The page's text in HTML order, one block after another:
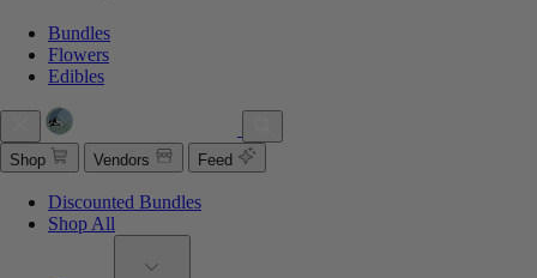
Bundles
Flowers
Edibles
Shop Vendors Feed
Discounted Bundles
Shop All